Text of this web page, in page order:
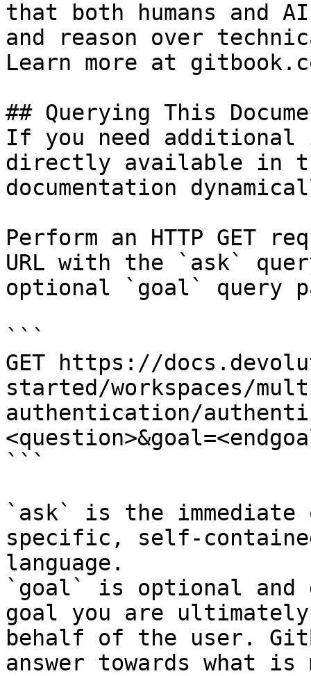
that both humans and
and reason over
Learn more at
## Querying This
If you need
directly available in
documentation
Perform an HTTP GET
URL with the `ask`
optional `goal` query
```
GET https://
started/workspaces/
authentication/
```
`ask` is the
specific, self-
language.
`goal` is optional and
goal you are
behalf of the user.
answer towards what